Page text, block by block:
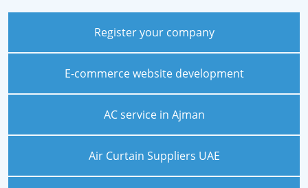
Register your company
E-commerce website development
AC service in Ajman
Air Curtain Suppliers UAE